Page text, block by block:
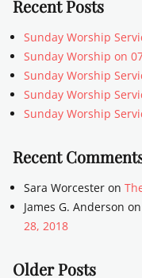
Recent Posts
Sunday Worship
Sunday Worship on
Sunday Worship
Sunday Worship
Sunday Worship
Recent
Sara Worcester on
James G. Anderson on
28, 2018
Older Posts